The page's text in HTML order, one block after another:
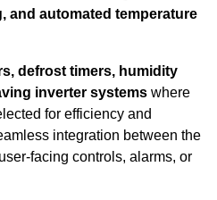
and automated temperature
defrost timers, humidity
inverter systems where
for efficiency and
integration between the
facing controls, alarms, or